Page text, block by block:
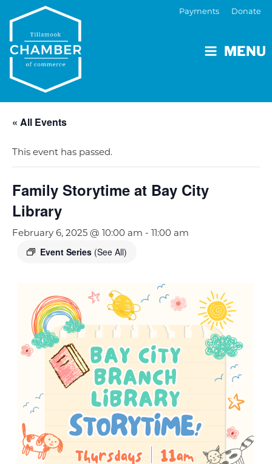
MENU
Payments Donate
« All Events
This event has passed.
Family Storytime at Bay City
Library
February 6, 2025 @ 10:00 am - 11:00 am
Event Series (See All)